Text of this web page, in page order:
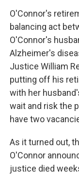
O'Connor's
balancing act
O'Connor's
Alzheimer's
Justice William
putting off his
with her
wait and risk the
have two
As it turned out,
O'Connor
justice died